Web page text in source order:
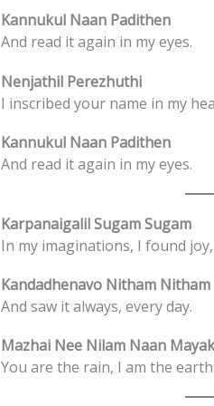
Kannukul Naan Padithen
And read it again in my eyes.
Nenjathil Perezhuthi
I inscribed your name in my
Kannukul Naan Padithen
And read it again in my eyes.
Karpanaigalil Sugam Sugam
In my imaginations, I found
Kandadhenavo Nitham Nitham
And saw it always, every day.
Mazhai Nee Nilam Naan
You are the rain, I am the